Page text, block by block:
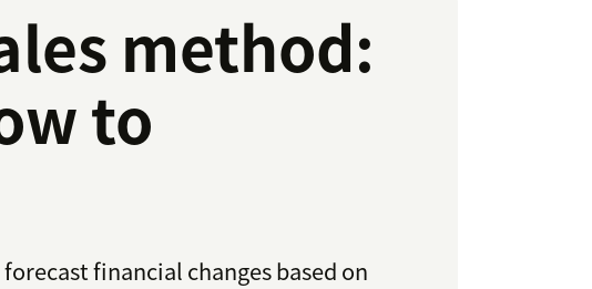
method:
to
financial changes based on